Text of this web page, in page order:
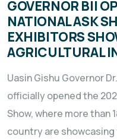
GOVERNOR BII
NATIONAL ASK
EXHIBITORS
AGRICULTURAL
Uasin Gishu Governor
officially opened the
Show, where more than
country are